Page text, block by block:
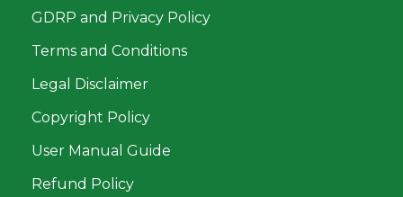
GDRP and Privacy Policy
Terms and Conditions
Legal Disclaimer
Copyright Policy
User Manual Guide
Refund Policy